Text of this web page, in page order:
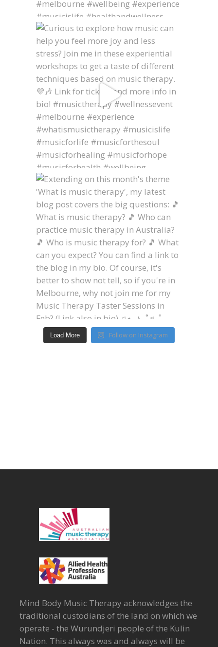
Load More Follow on Instagram
Mind Body Music Therapy acknowledges the
traditional custodians of the land on which we
operate - the Wurundjeri people of the Kulin
Nation. This always was and always will be